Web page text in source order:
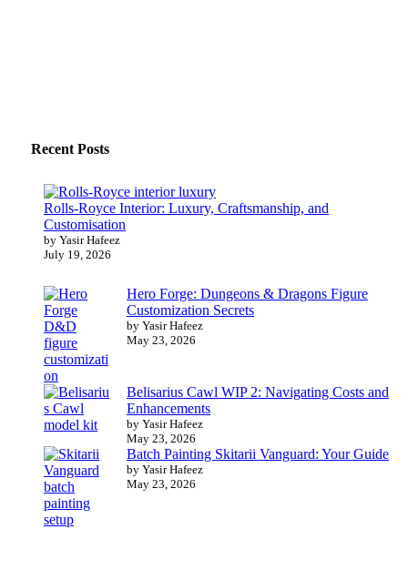
Recent Posts
Rolls-Royce Interior: Luxury, Craftsmanship, and
Customisation
by Yasir Hafeez
July 19, 2026
Hero Forge: Dungeons & Dragons Figure
Customization Secrets
by Yasir Hafeez
May 23, 2026
Belisarius Cawl WIP 2: Navigating Costs and
Enhancements
by Yasir Hafeez
May 23, 2026
Batch Painting Skitarii Vanguard: Your Guide
by Yasir Hafeez
May 23, 2026